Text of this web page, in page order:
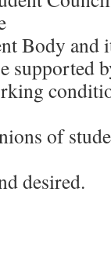
Body and
supported
of
desired.